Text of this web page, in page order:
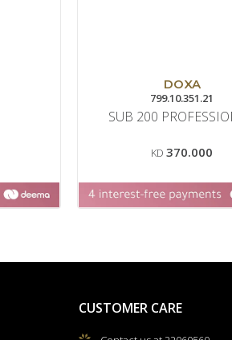
DOXA
799.10.351.21
SUB 200
KD370.000
CUSTOMER CARE